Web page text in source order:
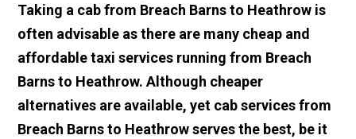
Taking a cab from Breach Barns to Heathrow is
often advisable as there are many cheap and
affordable taxi services running from Breach
Barns to Heathrow. Although cheaper
alternatives are available, yet cab services from
Breach Barns to Heathrow serves the best, be it